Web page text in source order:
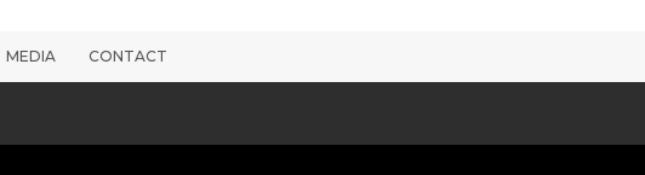
MEDIA CONTACT